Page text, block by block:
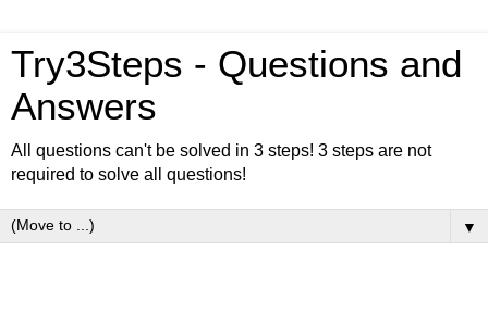
Try3Steps - Questions and
Answers
All questions can't be solved in 3 steps! 3 steps are not
required to solve all questions!
▼